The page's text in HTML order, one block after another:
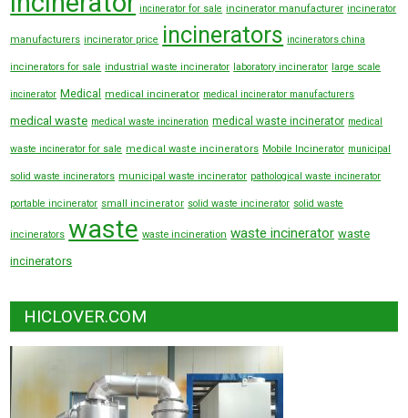
incinerator for sale incinerator manufacturer incinerator
manufacturers incinerator price incinerators incinerators china
incinerators for sale industrial waste incinerator laboratory incinerator large scale
incinerator Medical medical incinerator medical incinerator manufacturers
medical waste medical waste incineration medical waste incinerator medical
waste incinerator for sale medical waste incinerators Mobile Incinerator municipal
solid waste incinerators municipal waste incinerator pathological waste incinerator
portable incinerator small incinerator solid waste incinerator solid waste
incinerators waste waste incineration waste incinerator waste
incinerators
HICLOVER.COM